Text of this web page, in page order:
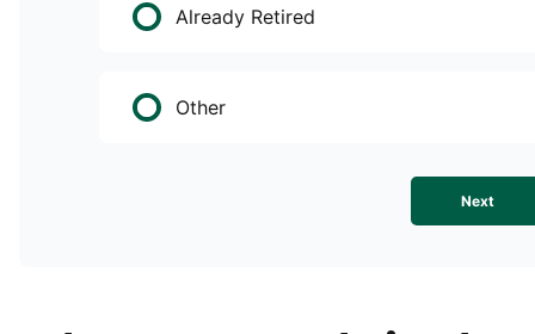
Already Retired
Other
Next